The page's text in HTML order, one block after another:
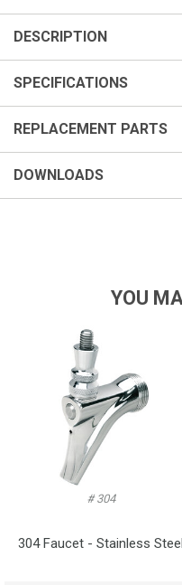
DESCRIPTION
SPECIFICATIONS
REPLACEMENT PARTS
DOWNLOADS
YOU
# 304
304 Faucet - Stainless Steel